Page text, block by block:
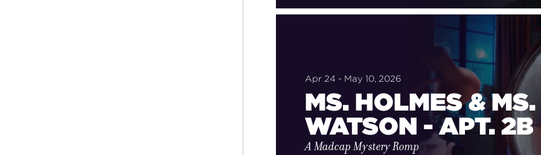
Apr 24 - May 10, 2026
MS. HOLMES & MS.
WATSON - APT. 2B
A Madcap Mystery Romp